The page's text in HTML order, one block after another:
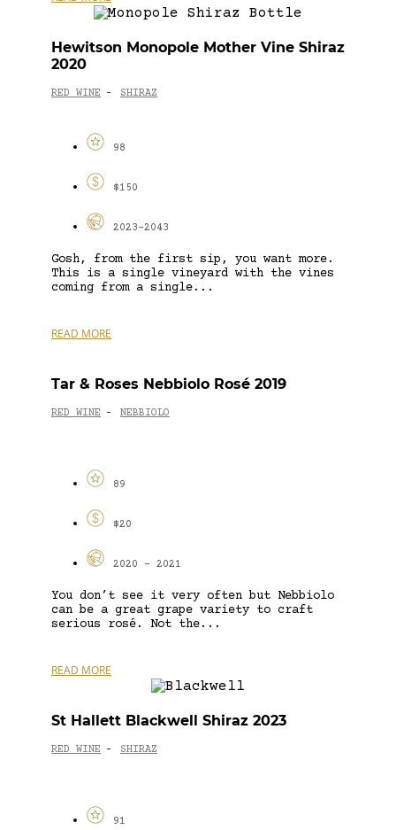
Hewitson Monopole Mother Vine Shiraz
2020
RED WINE - SHIRAZ
98
$150
2023-2043
Gosh, from the first sip, you want more.
This is a single vineyard with the vines
coming from a single...
READ MORE
Tar & Roses Nebbiolo Rosé 2019
RED WINE - NEBBIOLO
89
$20
2020 - 2021
You don’t see it very often but Nebbiolo
can be a great grape variety to craft
serious rosé. Not the...
READ MORE
St Hallett Blackwell Shiraz 2023
RED WINE - SHIRAZ
91